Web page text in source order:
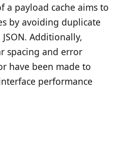
a payload cache aims to
by avoiding duplicate
Additionally,
spacing and error
have been made to
performance